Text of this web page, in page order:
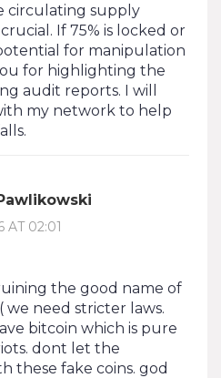
circulating supply
If 75% is locked or
for manipulation
for highlighting the
audit reports. I will
my network to help
AT 02:01
the good name of
we need stricter laws.
bitcoin which is pure
dont let the
these fake coins. god